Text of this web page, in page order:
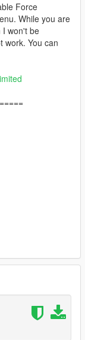
Force
While you are
I won't be
work. You can
may not
attacks with the
a ban, so don't